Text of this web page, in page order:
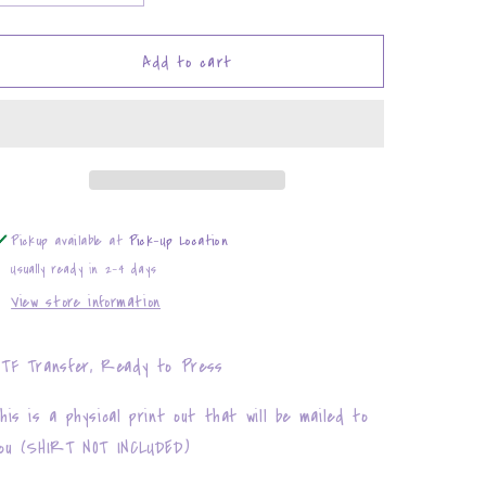
quantity
for
quantity
for
Waitress
Add to cart
Pickup available at Pick-Up Location
Usually ready in 2-4 days
View store information
Transfer, Ready to Press
is a physical print out that will be mailed to
(SHIRT NOT INCLUDED)